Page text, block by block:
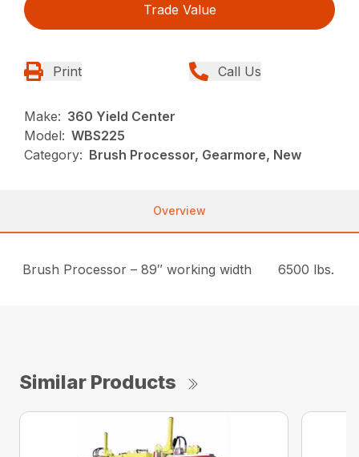
Trade Value
Print Call Us
Make: 360 Yield Center
Model: WBS225
Category: Brush Processor, Gearmore, New
Overview
Brush Processor – 89″ working width 6500 lbs.
Similar Products